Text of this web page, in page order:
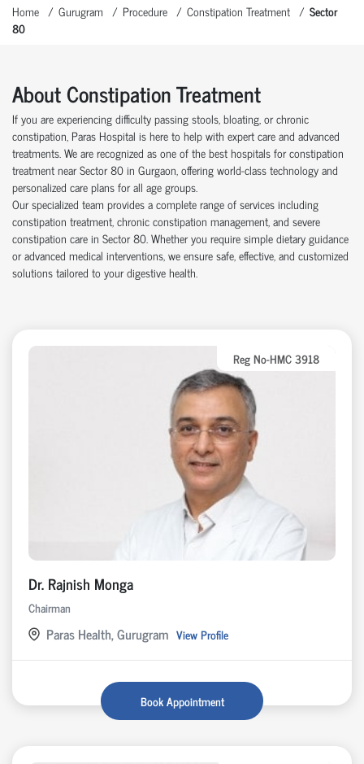
Home Gurugram Procedure Constipation Treatment
Sector
80
About Constipation Treatment
If you are experiencing difficulty passing stools, bloating, or chronic
constipation, Paras Hospital is here to help with expert care and advanced
treatments. We are recognized as one of the best hospitals for constipation
treatment near Sector 80 in Gurgaon, offering world-class technology and
personalized care plans for all age groups.
Our specialized team provides a complete range of services including
constipation treatment, chronic constipation management, and severe
constipation care in Sector 80. Whether you require simple dietary guidance
or advanced medical interventions, we ensure safe, effective, and customized
solutions tailored to your digestive health.
Reg No-HMC 3918
Dr. Rajnish Monga
Chairman
Paras Health, Gurugram View Profile
Book Appointment